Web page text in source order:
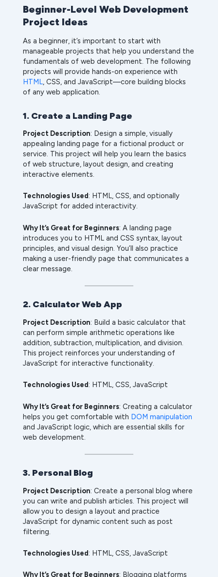
Beginner-Level Web Development
Project Ideas
As a beginner, it’s important to start with
manageable projects that help you understand the
fundamentals of web development. The following
projects will provide hands-on experience with
HTML, CSS, and JavaScript—core building blocks
of any web application.
1. Create a Landing Page
Project Description: Design a simple, visually
appealing landing page for a fictional product or
service. This project will help you learn the basics
of web structure, layout design, and creating
interactive elements.
Technologies Used: HTML, CSS, and optionally
JavaScript for added interactivity.
Why It’s Great for Beginners: A landing page
introduces you to HTML and CSS syntax, layout
principles, and visual design. You’ll also practice
making a user-friendly page that communicates a
clear message.
2. Calculator Web App
Project Description: Build a basic calculator that
can perform simple arithmetic operations like
addition, subtraction, multiplication, and division.
This project reinforces your understanding of
JavaScript for interactive functionality.
Technologies Used: HTML, CSS, JavaScript
Why It’s Great for Beginners: Creating a calculator
helps you get comfortable with DOM manipulation
and JavaScript logic, which are essential skills for
web development.
3. Personal Blog
Project Description: Create a personal blog where
you can write and publish articles. This project will
allow you to design a layout and practice
JavaScript for dynamic content such as post
filtering.
Technologies Used: HTML, CSS, JavaScript
Why It’s Great for Beginners: Blogging platforms